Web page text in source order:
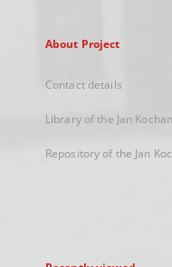
About Project
Contact details
Library of the Jan
Repository of the Jan